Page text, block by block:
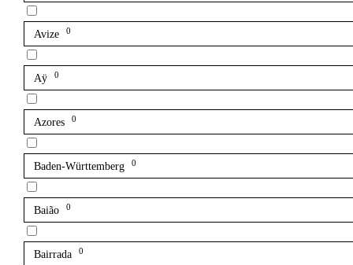
Avize 0
Aÿ 0
Azores 0
Baden-Württemberg 0
Baião 0
Bairrada 0